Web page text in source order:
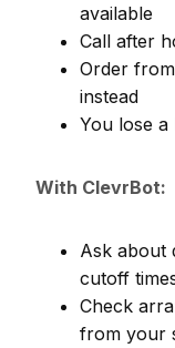
available
Call after
Order
instead
You lose
With ClevrBot:
Ask about
cutoff
Check
from your